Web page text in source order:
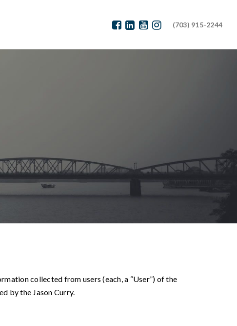
(703) 915-2244
collected from users (each, a “User”) of the
by the Jason Curry.